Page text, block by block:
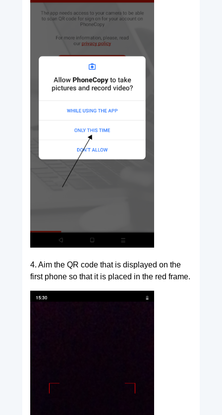
4. Aim the QR code that is displayed on the
first phone so that it is placed in the red frame.